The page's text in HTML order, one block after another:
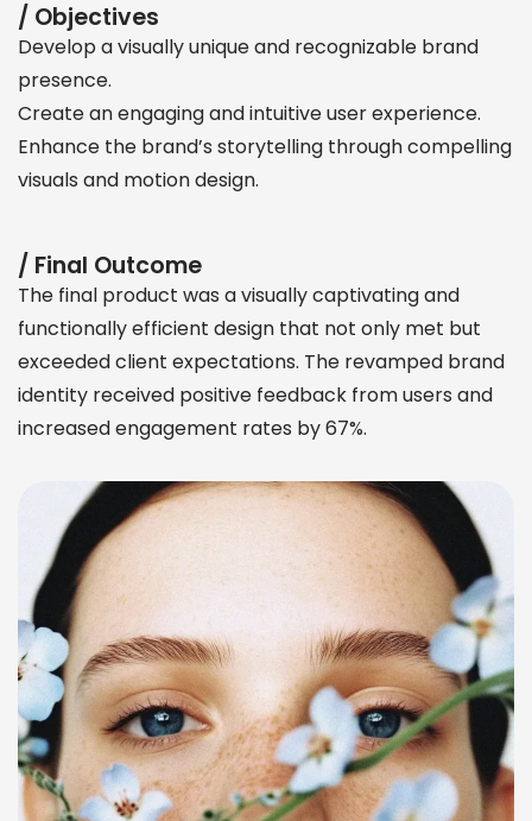
/ Objectives
Develop a visually unique and recognizable brand
presence.
Create an engaging and intuitive user experience.
Enhance the brand’s storytelling through compelling
visuals and motion design.
/ Final Outcome
The final product was a visually captivating and
functionally efficient design that not only met but
exceeded client expectations. The revamped brand
identity received positive feedback from users and
increased engagement rates by 67%.